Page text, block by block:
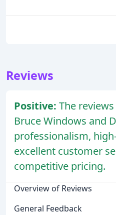
Reviews
Positive: The
Bruce Windows and
professionalism,
excellent customer
competitive pricing.
Overview of Reviews
General Feedback